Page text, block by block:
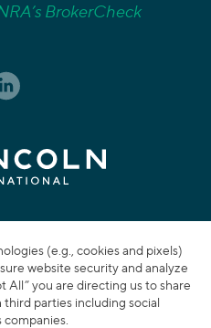
BrokerCheck
(e.g., cookies and pixels)
website security and analyze
All” you are directing us to share
parties including social